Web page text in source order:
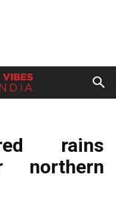
rains
northern